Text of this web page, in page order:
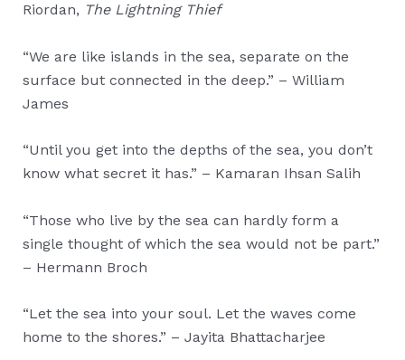
Riordan, The Lightning Thief
“We are like islands in the sea, separate on the
surface but connected in the deep.” – William
James
“Until you get into the depths of the sea, you don’t
know what secret it has.” – Kamaran Ihsan Salih
“Those who live by the sea can hardly form a
single thought of which the sea would not be part.”
– Hermann Broch
“Let the sea into your soul. Let the waves come
home to the shores.” – Jayita Bhattacharjee